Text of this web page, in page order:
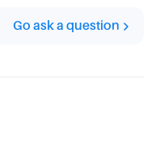
Go ask a question